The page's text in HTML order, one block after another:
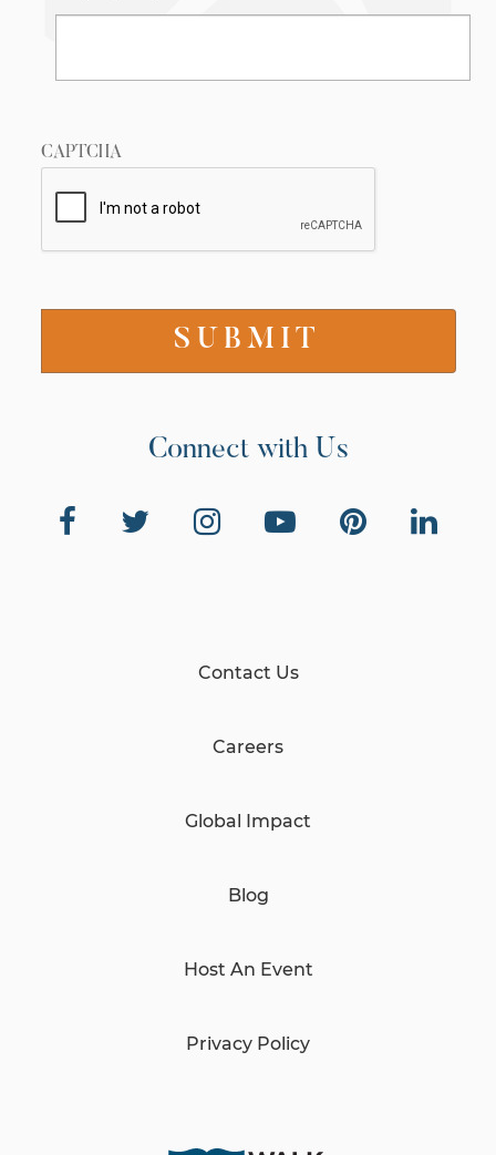
CAPTCHA
Connect with Us
Contact Us
Careers
Global Impact
Blog
Host An Event
Privacy Policy